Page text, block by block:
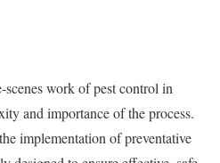
work of pest control in
and importance of the process.
implementation of preventative